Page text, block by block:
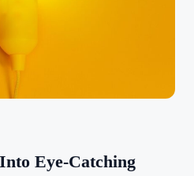
Eye-Catching